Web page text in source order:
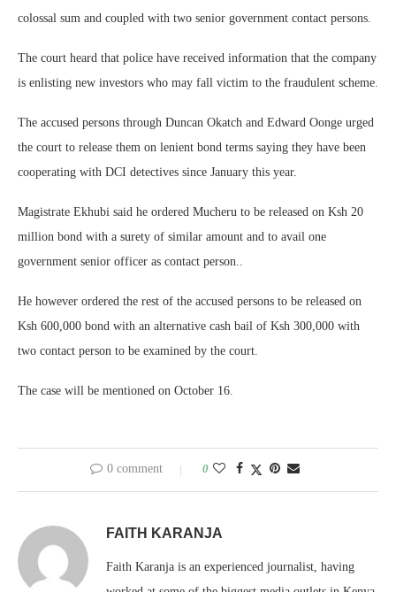
colossal sum and coupled with two senior government contact persons.
The court heard that police have received information that the company
is enlisting new investors who may fall victim to the fraudulent scheme.
The accused persons through Duncan Okatch and Edward Oonge urged
the court to release them on lenient bond terms saying they have been
cooperating with DCI detectives since January this year.
Magistrate Ekhubi said he ordered Mucheru to be released on Ksh 20
million bond with a surety of similar amount and to avail one
government senior officer as contact person..
He however ordered the rest of the accused persons to be released on
Ksh 600,000 bond with an alternative cash bail of Ksh 300,000 with
two contact person to be examined by the court.
The case will be mentioned on October 16.
0 comment 0
FAITH KARANJA
Faith Karanja is an experienced journalist, having